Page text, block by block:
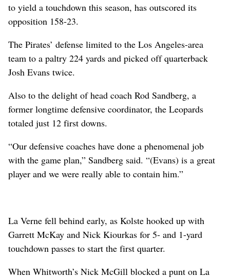
to yield a touchdown this season, has outscored its
opposition 158-23.
The Pirates’ defense limited to the Los Angeles-area
team to a paltry 224 yards and picked off quarterback
Josh Evans twice.
Also to the delight of head coach Rod Sandberg, a
former longtime defensive coordinator, the Leopards
totaled just 12 first downs.
“Our defensive coaches have done a phenomenal job
with the game plan,” Sandberg said. “(Evans) is a great
player and we were really able to contain him.”
La Verne fell behind early, as Kolste hooked up with
Garrett McKay and Nick Kiourkas for 5- and 1-yard
touchdown passes to start the first quarter.
When Whitworth’s Nick McGill blocked a punt on La